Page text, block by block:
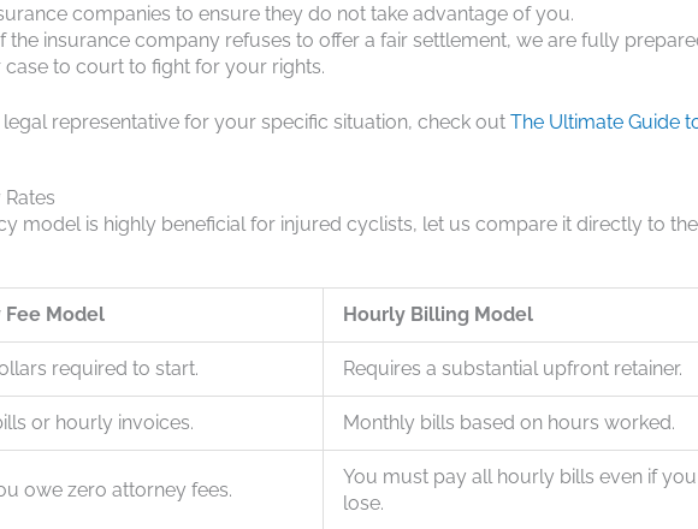
companies to ensure they do not take advantage of you.
the insurance company refuses to offer a fair settlement, we are fully
to court to fight for your rights.
representative for your specific situation, check out The Ultimate Guide
model is highly beneficial for injured cyclists, let us compare it directly to the
Model Hourly Billing Model
required to start. Requires a substantial upfront retainer.
or hourly invoices. Monthly bills based on hours worked.
owe zero attorney fees.
You must pay all hourly bills even if you
lose.